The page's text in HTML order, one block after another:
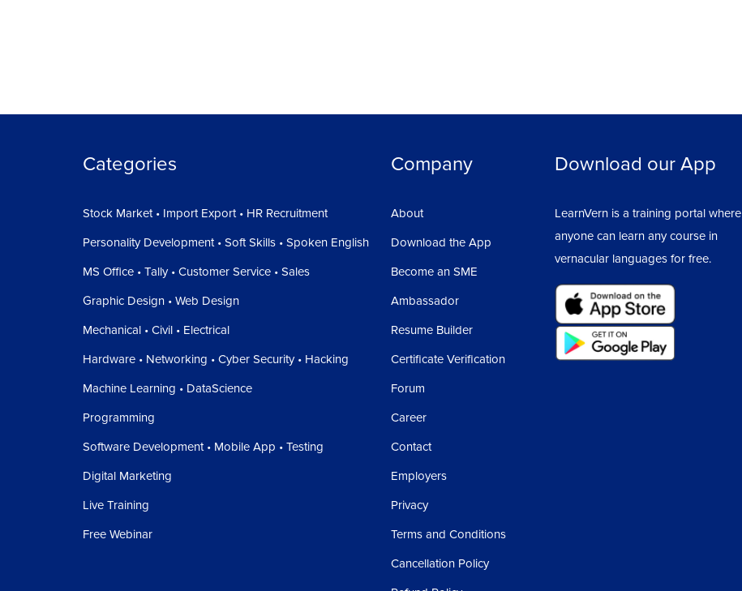
Categories
Stock Market • Import Export • HR Recruitment
Personality Development • Soft Skills • Spoken English
MS Office • Tally • Customer Service • Sales
Graphic Design • Web Design
Mechanical • Civil • Electrical
Hardware • Networking • Cyber Security • Hacking
Machine Learning • DataScience
Programming
Software Development • Mobile App • Testing
Digital Marketing
Live Training
Free Webinar
Company
About
Download the App
Become an SME
Ambassador
Resume Builder
Certificate Verification
Forum
Career
Contact
Employers
Privacy
Terms and Conditions
Cancellation Policy
Download our App
LearnVern is a training portal where
anyone can learn any course in
vernacular languages for free.